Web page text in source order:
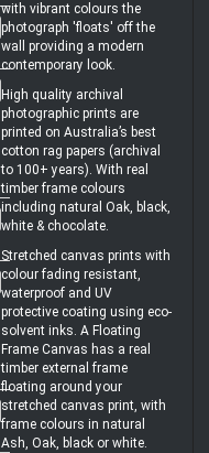
with vibrant colours the
photograph 'floats' off the
wall providing a modern
contemporary look.
High quality archival
photographic prints are
printed on Australia’s best
cotton rag papers (archival
to 100+ years). With real
timber frame colours
including natural Oak, black,
white & chocolate.
Stretched canvas prints with
colour fading resistant,
waterproof and UV
protective coating using eco-
solvent inks. A Floating
Frame Canvas has a real
timber external frame
floating around your
stretched canvas print, with
frame colours in natural
Ash, Oak, black or white.